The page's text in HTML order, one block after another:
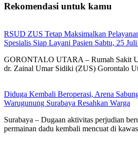
Rekomendasi untuk kamu
RSUD ZUS Tetap Maksimalkan
Spesialis Siap Layani Pasien Sabtu, 25
GORONTALO UTARA – Rumah Sakit
dr. Zainal Umar Sidiki (ZUS) Gorontalo
Diduga Kembali Beroperasi, Arena
Warugunung Surabaya Resahkan Warga
Surabaya – Dugaan aktivitas perjudian
permainan dadu kembali mencuat di